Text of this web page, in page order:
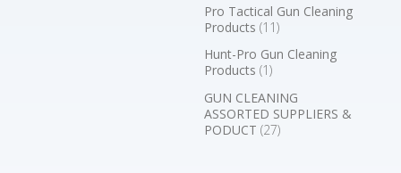
Pro Tactical Gun Cleaning
Products (11)
Hunt-Pro Gun Cleaning
Products (1)
GUN CLEANING
ASSORTED SUPPLIERS &
PODUCT (27)